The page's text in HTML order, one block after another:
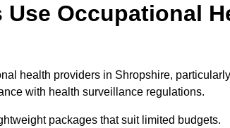
Use Occupational
health providers in Shropshire,
with health surveillance regulations.
packages that suit limited budgets.